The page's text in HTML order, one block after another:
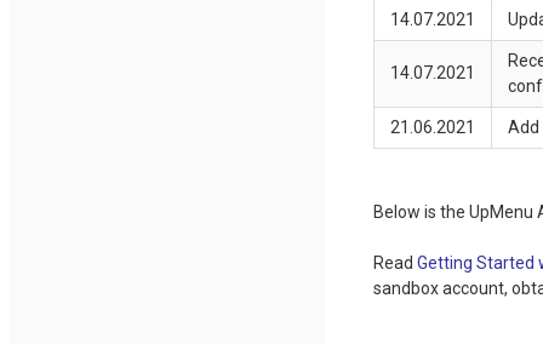
14.07.2021
14.07.2021
21.06.2021 Add
Below is the
Read Getting Started
sandbox account,